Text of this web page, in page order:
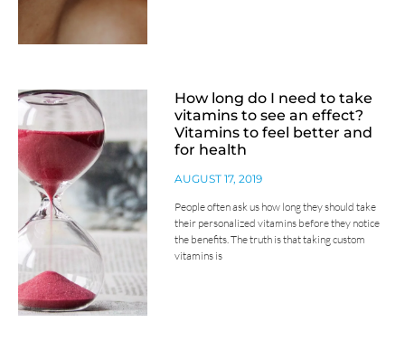
How long do I need to take
vitamins to see an effect?
Vitamins to feel better and
for health
AUGUST 17, 2019
People often ask us how long they should take
their personalized vitamins before they notice
the benefits. The truth is that taking custom
vitamins is